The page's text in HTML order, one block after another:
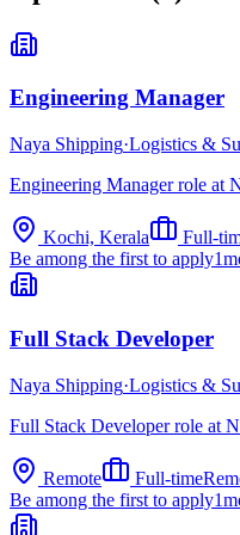
Engineering Manager
Naya Shipping·Logistics &
Engineering Manager role at
Kochi, Kerala Full-
Be among the first to apply
Full Stack Developer
Naya Shipping·Logistics &
Full Stack Developer role at
Remote Full-time
Be among the first to apply